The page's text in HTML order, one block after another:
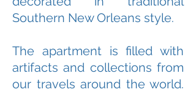
Southern New Orleans style.
The apartment is filled with
artifacts and collections from
our travels around the world.